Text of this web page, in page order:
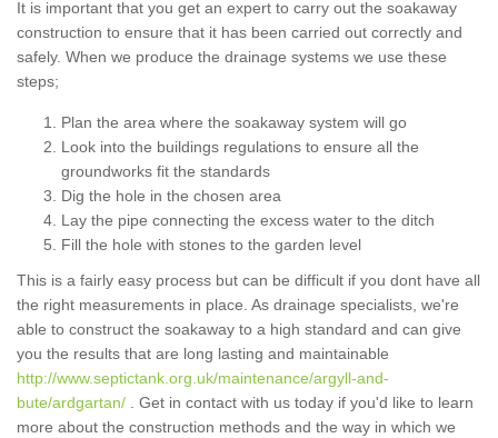
It is important that you get an expert to carry out the soakaway
construction to ensure that it has been carried out correctly and
safely. When we produce the drainage systems we use these
steps;
Plan the area where the soakaway system will go
Look into the buildings regulations to ensure all the
groundworks fit the standards
Dig the hole in the chosen area
Lay the pipe connecting the excess water to the ditch
Fill the hole with stones to the garden level
This is a fairly easy process but can be difficult if you dont have all
the right measurements in place. As drainage specialists, we're
able to construct the soakaway to a high standard and can give
you the results that are long lasting and maintainable
http://www.septictank.org.uk/maintenance/argyll-and-
bute/ardgartan/ . Get in contact with us today if you'd like to learn
more about the construction methods and the way in which we